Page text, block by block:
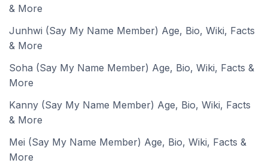
& More
Junhwi (Say My Name Member) Age, Bio, Wiki, Facts
& More
Soha (Say My Name Member) Age, Bio, Wiki, Facts &
More
Kanny (Say My Name Member) Age, Bio, Wiki, Facts
& More
Mei (Say My Name Member) Age, Bio, Wiki, Facts &
More